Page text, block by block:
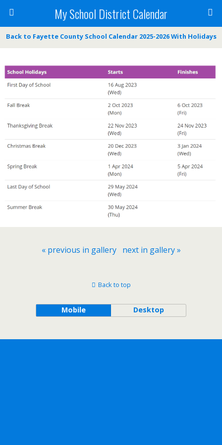
My School District Calendar
Back to Fayette County School Calendar 2025-2026 With Holidays
« previous in gallery next in gallery »
Back to top
Mobile Desktop